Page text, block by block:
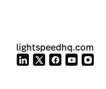
lightspeedhq.com